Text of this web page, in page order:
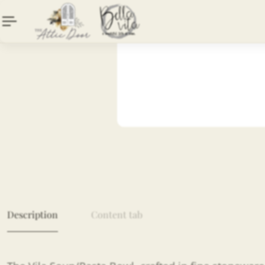
Description Content tab